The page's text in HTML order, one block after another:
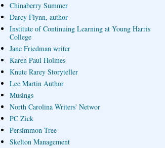
Chinaberry Summer
Darcy Flynn, author
Institute of Continuing Learning at Young Harris
College
Jane Friedman writer
Karen Paul Holmes
Knute Rarey Storyteller
Lee Martin Author
Musings
North Carolina Writers' Networ
PC Zick
Persimmon Tree
Skelton Management